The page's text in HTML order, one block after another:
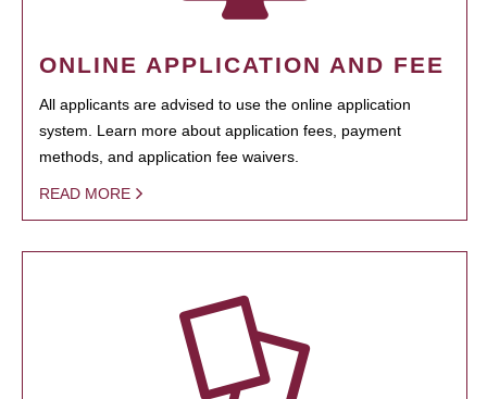
ONLINE APPLICATION AND FEE
All applicants are advised to use the online application
system. Learn more about application fees, payment
methods, and application fee waivers.
READ MORE